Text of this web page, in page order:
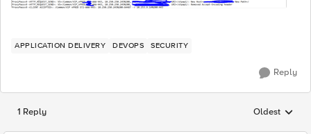
APPLICATION DELIVERY DEVOPS SECURITY
Reply
1 Reply Replies
Oldest